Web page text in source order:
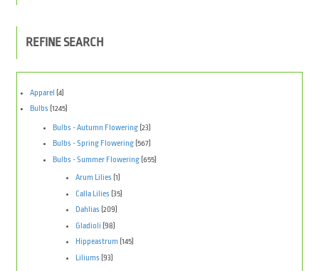
REFINE SEARCH
Apparel (4)
Bulbs (1245)
Bulbs - Autumn Flowering(23)
Bulbs - Spring Flowering (567)
Bulbs - Summer Flowering(655)
Arum Lilies (1)
Calla Lilies (35)
Dahlias (209)
Gladioli (98)
Hippeastrum (145)
Liliums (93)